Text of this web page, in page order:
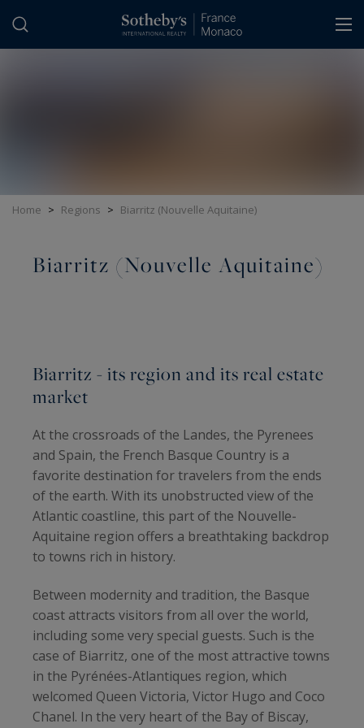
Home > Regions > Biarritz (Nouvelle Aquitaine)
Biarritz (Nouvelle Aquitaine)
Biarritz - its region and its real estate
market
At the crossroads of the Landes, the Pyrenees
and Spain, the French Basque Country is a
favorite destination for travelers from the ends
of the earth. With its unobstructed view of the
Atlantic coastline, this part of the Nouvelle-
Aquitaine region offers a breathtaking backdrop
to towns rich in history.
Between modernity and tradition, the Basque
coast attracts visitors from all over the world,
including some very special guests. Such is the
case of Biarritz, one of the most attractive towns
in the Pyrénées-Atlantiques region, which
welcomed Queen Victoria, Victor Hugo and Coco
Chanel. In the very heart of the Bay of Biscay,